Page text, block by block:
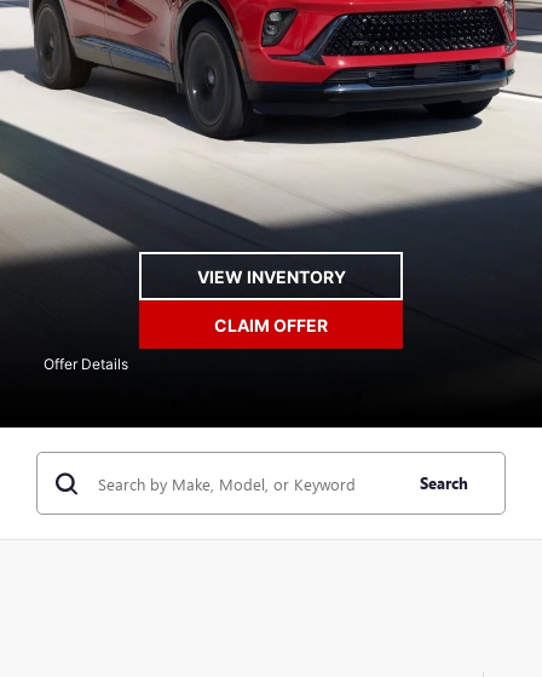
VIEW INVENTORY
CLAIM OFFER
Offer Details
Search